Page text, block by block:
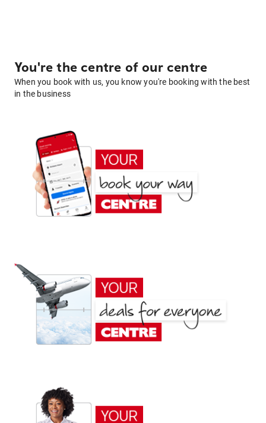
You're the centre of our centre
When you book with us, you know you're booking with the best
in the business